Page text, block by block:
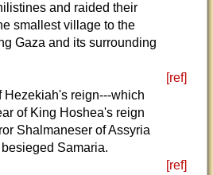
and raided their
smallest village to the
Gaza and its surrounding
[ref]
Hezekiah's reign---which
of King Hoshea's reign
Shalmaneser of Assyria
Samaria.
[ref]